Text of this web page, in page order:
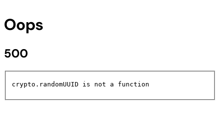
Oops
500
crypto.randomUUID is not a function